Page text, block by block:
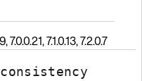
7.1.0.13, 7.2.0.7